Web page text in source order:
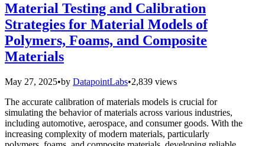
Material Testing and Calibration
Strategies for Material Models of
Polymers, Foams, and Composite
Materials
May 27, 2025•by DatapointLabs•2,839 views
The accurate calibration of materials models is crucial for
simulating the behavior of materials across various industries,
including automotive, aerospace, and consumer goods. With the
increasing complexity of modern materials, particularly